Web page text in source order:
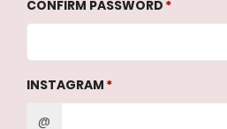
CONFIRM PASSWORD
INSTAGRAM
@